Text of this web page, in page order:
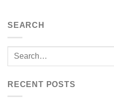
SEARCH
RECENT POSTS